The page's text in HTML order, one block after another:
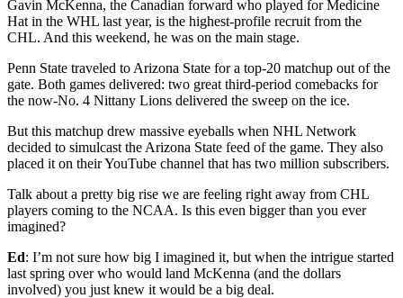
Gavin McKenna, the Canadian forward who played for Medicine
Hat in the WHL last year, is the highest-profile recruit from the
CHL. And this weekend, he was on the main stage.
Penn State traveled to Arizona State for a top-20 matchup out of the
gate. Both games delivered: two great third-period comebacks for
the now-No. 4 Nittany Lions delivered the sweep on the ice.
But this matchup drew massive eyeballs when NHL Network
decided to simulcast the Arizona State feed of the game. They also
placed it on their YouTube channel that has two million subscribers.
Talk about a pretty big rise we are feeling right away from CHL
players coming to the NCAA. Is this even bigger than you ever
imagined?
Ed: I’m not sure how big I imagined it, but when the intrigue started
last spring over who would land McKenna (and the dollars
involved) you just knew it would be a big deal.